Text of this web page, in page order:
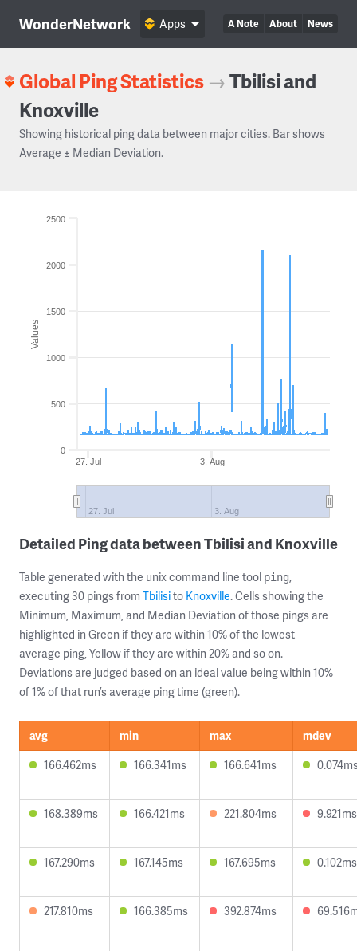
WonderNetwork A Note About News
Apps
Global Ping Statistics →Tbilisi and
Knoxville
Showing historical ping data between major cities. Bar shows
Average ± Median Deviation.
Values
3. Aug
27. Jul
27. Jul 3. Aug
0
500
1000
1500
2000
2500
Detailed Ping data between Tbilisi and Knoxville
Table generated with the unix command line tool ping,
executing 30 pings from Tbilisito Knoxville. Cells showing the
Minimum, Maximum, and Median Deviation of those pings are
highlighted in Green if they are within 10% of the lowest
average ping, Yellow if they are within 20% and so on.
Deviations are judged based on an ideal value being within 10%
of 1% of that run’s average ping time (green).
avg min max
mdev
166.462ms
166.341ms 166.641ms
168.389ms 166.421ms 221.804ms 9.921ms
167.290ms 167.145ms 167.695ms 0.102ms
217.810ms 166.385ms 392.874ms